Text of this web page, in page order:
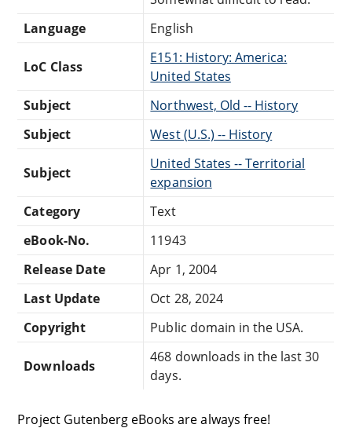
Language
English
LoC Class
E151: History: America:
United States
Subject
Northwest, Old -- History
Subject
West (U.S.) -- History
Subject
United States -- Territorial
expansion
Category
Text
eBook-No.
11943
Release Date
Apr 1, 2004
Last Update
Oct 28, 2024
Copyright
Public domain in the USA.
Downloads
468 downloads in the last 30
days.
Project Gutenberg eBooks are always free!